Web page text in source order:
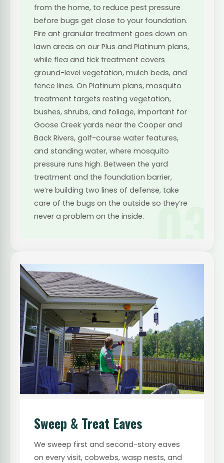
03
from the home, to reduce pest pressure
before bugs get close to your foundation.
Fire ant granular treatment goes down on
lawn areas on our Plus and Platinum plans,
while flea and tick treatment covers
ground-level vegetation, mulch beds, and
fence lines. On Platinum plans, mosquito
treatment targets resting vegetation,
bushes, shrubs, and foliage, important for
Goose Creek yards near the Cooper and
Back Rivers, golf-course water features,
and standing water, where mosquito
pressure runs high. Between the yard
treatment and the foundation barrier,
we’re building two lines of defense, take
care of the bugs on the outside so they’re
never a problem on the inside.
Sweep & Treat Eaves
We sweep first and second-story eaves
on every visit, cobwebs, wasp nests, and